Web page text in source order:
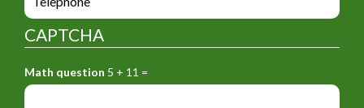
y
_
f
r
m
i
r
y
_
f
n
u
r
y
CAPTCHA
Math question 5 + 11 =